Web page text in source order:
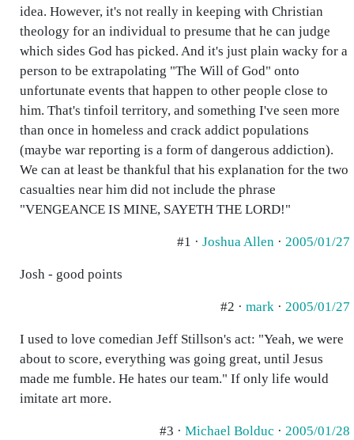
idea. However, it's not really in keeping with Christian
theology for an individual to presume that he can judge
which sides God has picked. And it's just plain wacky for a
person to be extrapolating "The Will of God" onto
unfortunate events that happen to other people close to
him. That's tinfoil territory, and something I've seen more
than once in homeless and crack addict populations
(maybe war reporting is a form of dangerous addiction).
We can at least be thankful that his explanation for the two
casualties near him did not include the phrase
"VENGEANCE IS MINE, SAYETH THE LORD!"
#1 · Joshua Allen · 2005/01/27
Josh - good points
#2 · mark · 2005/01/27
I used to love comedian Jeff Stillson's act: "Yeah, we were
about to score, everything was going great, until Jesus
made me fumble. He hates our team." If only life would
imitate art more.
#3 · Michael Bolduc · 2005/01/28